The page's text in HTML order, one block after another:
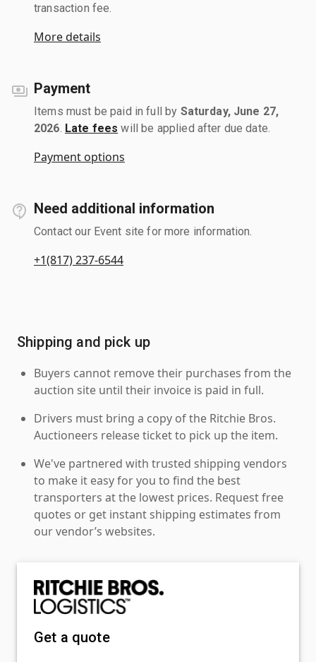
transaction fee.
More details
Payment
Items must be paid in full by Saturday, June 27,
2026 Late fees will be applied after due date.
Payment options
Need additional information
Contact our Event site for more information.
+1(817) 237-6544
Shipping and pick up
Buyers cannot remove their purchases from the
auction site until their invoice is paid in full.
Drivers must bring a copy of the Ritchie Bros.
Auctioneers release ticket to pick up the item.
We've partnered with trusted shipping vendors
to make it easy for you to find the best
transporters at the lowest prices. Request free
quotes or get instant shipping estimates from
our vendor’s websites.
Get a quote